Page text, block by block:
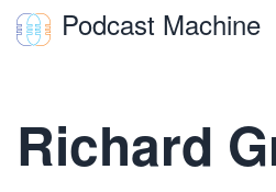
Podcast Machine
Richard